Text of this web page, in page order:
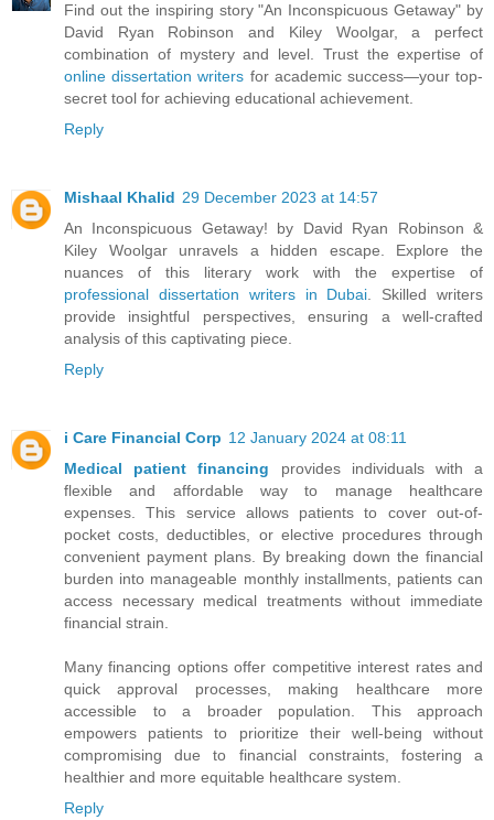
Find out the inspiring story "An Inconspicuous Getaway" by
David Ryan Robinson and Kiley Woolgar, a perfect
combination of mystery and level. Trust the expertise of
online dissertation writers for academic success—your top-
secret tool for achieving educational achievement.
Reply
Mishaal Khalid 29 December 2023 at 14:57
An Inconspicuous Getaway! by David Ryan Robinson &
Kiley Woolgar unravels a hidden escape. Explore the
nuances of this literary work with the expertise of
professional dissertation writers in Dubai . Skilled writers
provide insightful perspectives, ensuring a well-crafted
analysis of this captivating piece.
Reply
i Care Financial Corp 12 January 2024 at 08:11
Medical patient financing provides individuals with a
flexible and affordable way to manage healthcare
expenses. This service allows patients to cover out-of-
pocket costs, deductibles, or elective procedures through
convenient payment plans. By breaking down the financial
burden into manageable monthly installments, patients can
access necessary medical treatments without immediate
financial strain.
Many financing options offer competitive interest rates and
quick approval processes, making healthcare more
accessible to a broader population. This approach
empowers patients to prioritize their well-being without
compromising due to financial constraints, fostering a
healthier and more equitable healthcare system.
Reply